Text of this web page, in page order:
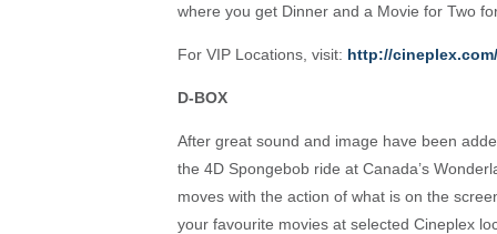
where you get Dinner and a Movie for Two
For VIP Locations, visit: http://
D-BOX
After great sound and image have been
the 4D Spongebob ride at Canada’s
moves with the action of what is on the
your favourite movies at selected Cineplex